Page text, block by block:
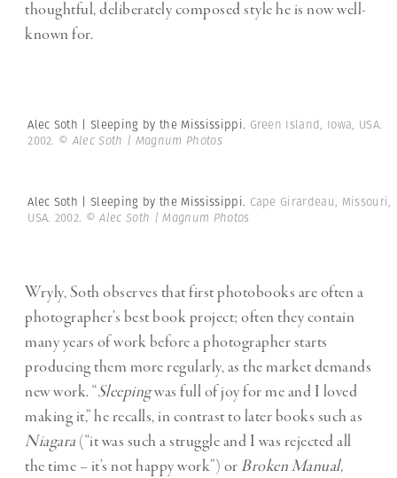
thoughtful, deliberately composed style he is now well-
known for.
Alec Soth | Sleeping by the Mississippi. Green Island, Iowa, USA.
2002. © Alec Soth | Magnum Photos
Alec Soth | Sleeping by the Mississippi. Cape Girardeau, Missouri,
USA. 2002. © Alec Soth | Magnum Photos
Wryly, Soth observes that first photobooks are often a
photographer’s best book project; often they contain
many years of work before a photographer starts
producing them more regularly, as the market demands
new work. “Sleepingwas full of joy for me and I loved
making it,” he recalls, in contrast to later books such as
Niagara (“it was such a struggle and I was rejected all
the time – it’s not happy work”) or Broken Manual,